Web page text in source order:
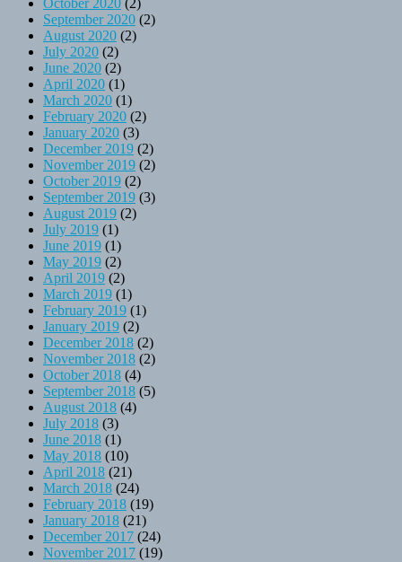
October 2020 (2)
September 2020 (2)
August 2020 (2)
July 2020 (2)
June 2020 (2)
April 2020 (1)
March 2020 (1)
February 2020 (2)
January 2020 (3)
December 2019 (2)
November 2019 (2)
October 2019 (2)
September 2019 (3)
August 2019 (2)
July 2019 (1)
June 2019 (1)
May 2019 (2)
April 2019 (2)
March 2019 (1)
February 2019 (1)
January 2019 (2)
December 2018 (2)
November 2018 (2)
October 2018 (4)
September 2018 (5)
August 2018 (4)
July 2018 (3)
June 2018 (1)
May 2018 (10)
April 2018 (21)
March 2018 (24)
February 2018 (19)
January 2018 (21)
December 2017 (24)
November 2017 (19)